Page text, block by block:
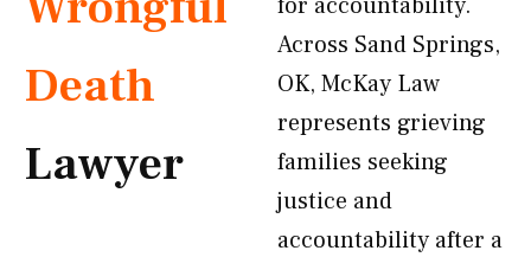
Death
Lawyer
Across Sand Springs,
OK, McKay Law
represents grieving
families seeking
justice and
accountability after a